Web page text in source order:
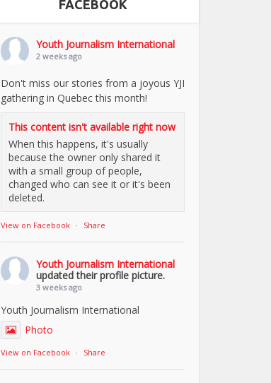
FACEBOOK
Youth Journalism International
2 weeks ago
Don't miss our stories from a joyous YJI
gathering in Quebec this month!
This content isn't available right now
When this happens, it's usually
because the owner only shared it
with a small group of people,
changed who can see it or it's been
deleted.
View on Facebook · Share
Youth Journalism International
updated their profile picture.
3 weeks ago
Youth Journalism International
Photo
View on Facebook · Share